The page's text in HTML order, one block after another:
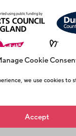
Cookie
we use cookies to
Accept
Witham 2026
Number